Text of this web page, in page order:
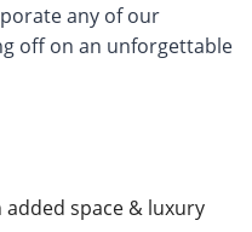
any of our
off on an unforgettable
space & luxury